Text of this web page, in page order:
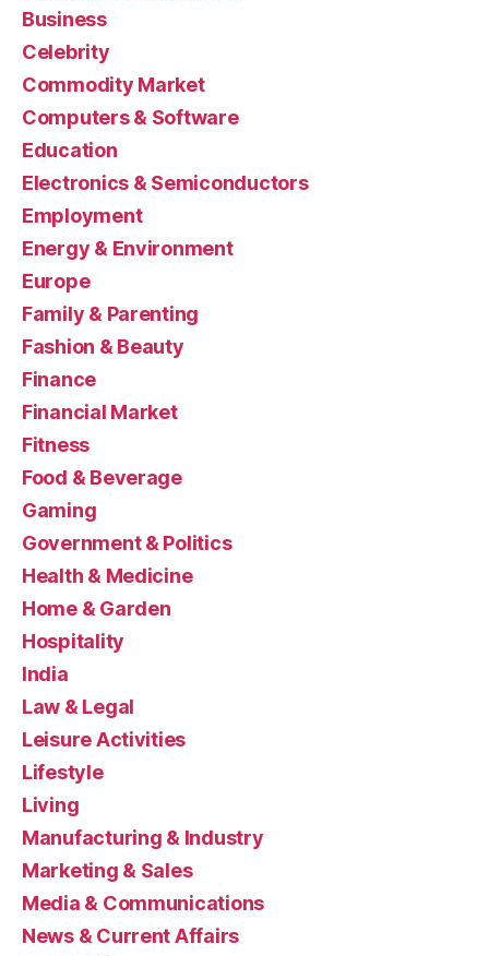
Business
Celebrity
Commodity Market
Computers & Software
Education
Electronics & Semiconductors
Employment
Energy & Environment
Europe
Family & Parenting
Fashion & Beauty
Finance
Financial Market
Fitness
Food & Beverage
Gaming
Government & Politics
Health & Medicine
Home & Garden
Hospitality
India
Law & Legal
Leisure Activities
Lifestyle
Living
Manufacturing & Industry
Marketing & Sales
Media & Communications
News & Current Affairs